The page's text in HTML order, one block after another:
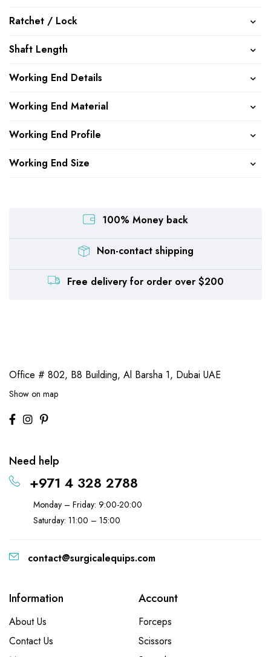
Ratchet / Lock
Shaft Length
Working End Details
Working End Material
Working End Profile
Working End Size
100% Money back
Non-contact shipping
Free delivery for order over $200
Office # 802, B8 Building, Al Barsha 1, Dubai UAE
Show on map
Need help
+971 4 328 2788
Monday – Friday: 9:00-20:00
Saturday: 11:00 – 15:00
contact@surgicalequips.com
Information
About Us
Contact Us
Account
Forceps
Scissors